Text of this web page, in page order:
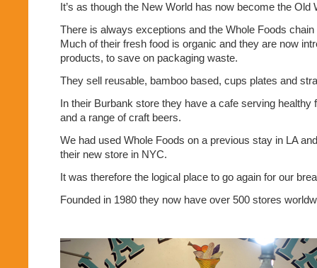
It’s as though the New World has now become the Old
There is always exceptions and the Whole Foods
Much of their fresh food is organic and they are now
products, to save on packaging waste.
They sell reusable, bamboo based, cups plates and
In their Burbank store they have a cafe serving healthy
and a range of craft beers.
We had used Whole Foods on a previous stay in LA
their new store in NYC.
It was therefore the logical place to go again for our
Founded in 1980 they now have over 500 stores